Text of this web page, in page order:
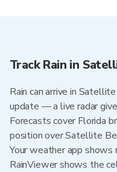
Track Rain in
Rain can arrive in
update — a live radar
Forecasts cover Florida
position over Satellite
Your weather app shows
RainViewer shows the